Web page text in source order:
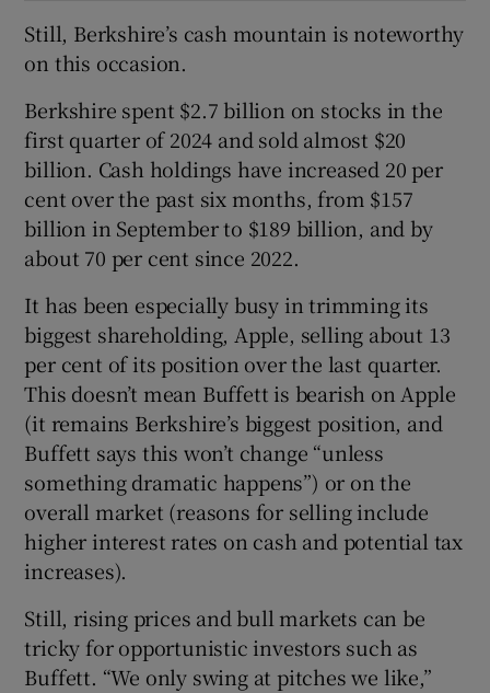
Still, Berkshire’s cash mountain is noteworthy
on this occasion.
Berkshire spent $2.7 billion on stocks in the
first quarter of 2024 and sold almost $20
billion. Cash holdings have increased 20 per
cent over the past six months, from $157
billion in September to $189 billion, and by
about 70 per cent since 2022.
It has been especially busy in trimming its
biggest shareholding, Apple, selling about 13
per cent of its position over the last quarter.
This doesn’t mean Buffett is bearish on Apple
(it remains Berkshire’s biggest position, and
Buffett says this won’t change “unless
something dramatic happens”) or on the
overall market (reasons for selling include
higher interest rates on cash and potential tax
increases).
Still, rising prices and bull markets can be
tricky for opportunistic investors such as
Buffett. “We only swing at pitches we like,”